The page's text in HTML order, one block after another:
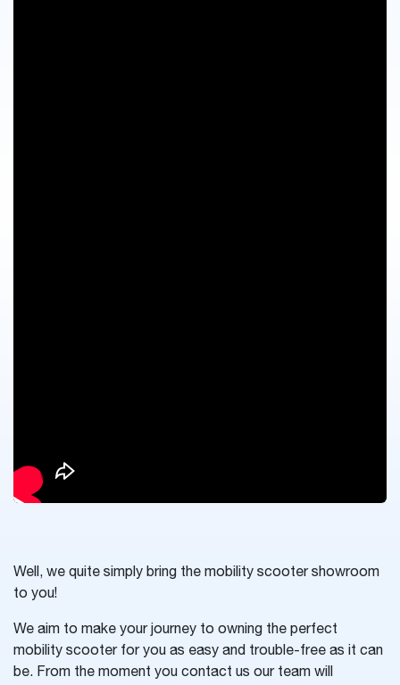
Well, we quite simply bring the mobility scooter showroom
to you!
We aim to make your journey to owning the perfect
mobility scooter for you as easy and trouble-free as it can
be. From the moment you contact us our team will